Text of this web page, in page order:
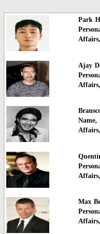
Park
Ajay
Name,
Max